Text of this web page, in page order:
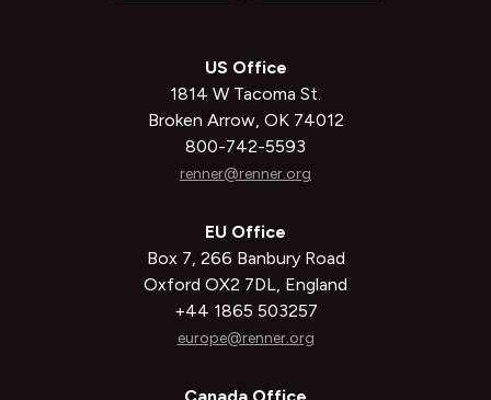
US Office
1814 W Tacoma St.
Broken Arrow, OK 74012
800-742-5593
renner@renner.org
EU Office
Box 7, 266 Banbury Road
Oxford OX2 7DL, England
+44 1865 503257
europe@renner.org